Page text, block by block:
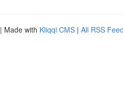
| Made with Kliqqi CMS | All RSS